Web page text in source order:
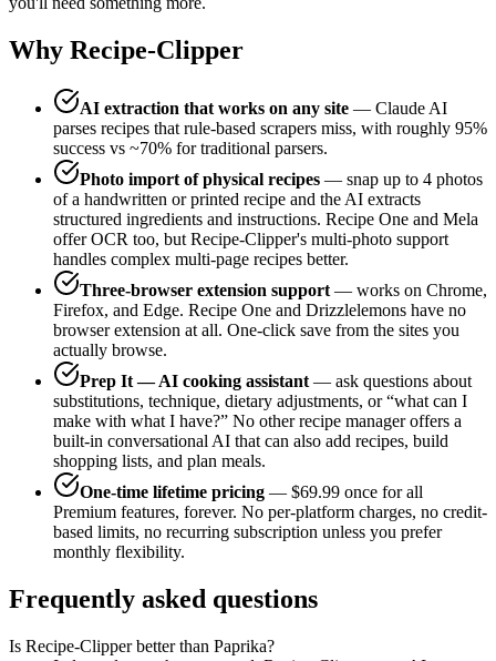
Why Recipe-Clipper
AI extraction that works on any site — Claude AI
parses recipes that rule-based scrapers miss, with roughly 95%
success vs ~70% for traditional parsers.
Photo import of physical recipes — snap up to 4 photos
of a handwritten or printed recipe and the AI extracts
structured ingredients and instructions. Recipe One and Mela
offer OCR too, but Recipe-Clipper's multi-photo support
handles complex multi-page recipes better.
Three-browser extension support — works on Chrome,
Firefox, and Edge. Recipe One and Drizzlelemons have no
browser extension at all. One-click save from the sites you
actually browse.
Prep It — AI cooking assistant — ask questions about
substitutions, technique, dietary adjustments, or “what can I
make with what I have?” No other recipe manager offers a
built-in conversational AI that can also add recipes, build
shopping lists, and plan meals.
One-time lifetime pricing — $69.99 once for all
Premium features, forever. No per-platform charges, no credit-
based limits, no recurring subscription unless you prefer
monthly flexibility.
Frequently asked questions
Is Recipe-Clipper better than Paprika?